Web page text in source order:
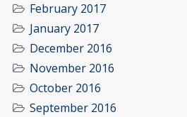
February 2017
January 2017
December 2016
November 2016
October 2016
September 2016